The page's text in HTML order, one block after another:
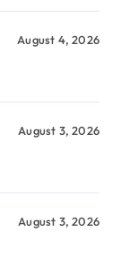
August 4, 2026
August 3, 2026
August 3, 2026